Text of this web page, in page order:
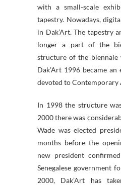
with a small-scale
tapestry. Nowadays,
in Dak’Art. The tapestry
longer a part of the
structure of the biennale
Dak’Art 1996 became
devoted to
In 1998 the structure
2000 there was
Wade was elected
months before the
new president
Senegalese government
2000, Dak’Art has